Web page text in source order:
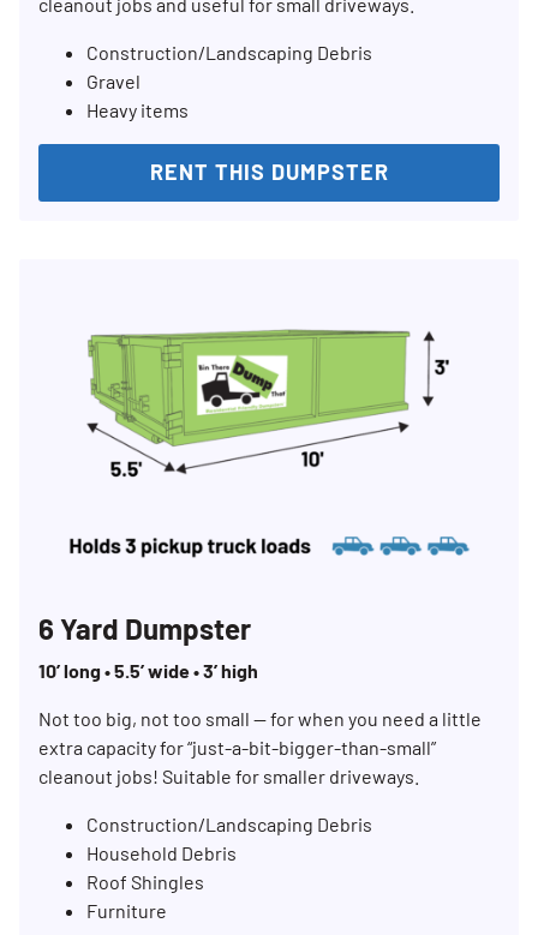
Construction/Landscaping Debris
Gravel
Heavy items
RENT THIS DUMPSTER
6 Yard Dumpster
10’ long • 5.5’ wide • 3’ high
Not too big, not too small — for when you need a little
extra capacity for “just-a-bit-bigger-than-small”
cleanout jobs! Suitable for smaller driveways.
Construction/Landscaping Debris
Household Debris
Roof Shingles
Furniture